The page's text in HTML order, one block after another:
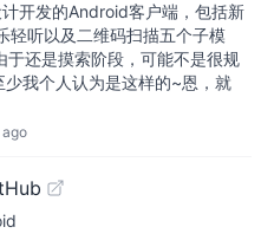
开发的Android客户端，包括新
轻听以及二维码扫描五个子模
还是摸索阶段，可能不是很规
我个人认为是这样的~恩，就